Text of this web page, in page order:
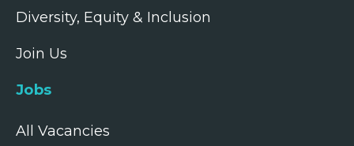
Diversity, Equity & Inclusion
Join Us
Jobs
All Vacancies